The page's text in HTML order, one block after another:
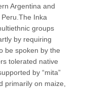
Argentina and
Inka
groups
by requiring
be spoken by the
tolerated native
by “mita”
primarily on maize,